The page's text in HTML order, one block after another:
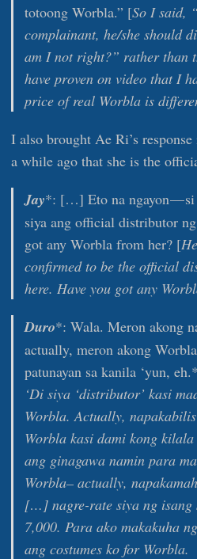
totoong Worbla.” [So I said,
complainant, he/she should
am I not right?” rather than
have proven on video that I
price of real Worbla is
I also brought Ae Ri’s
a while ago that she is the
Jay*: […] Eto na ngayon —
siya ang official distributor
got any Worbla from her? [
confirmed to be the official
here. Have you got any
Duro*: Wala. Meron akong
actually, meron akong
patunayan sa kanila ‘yun, eh.*
‘Di siya ‘distributor’ kasi
Worbla. Actually,
Worbla kasi dami kong
ang ginagawa namin para
Worbla– actually,
[…] nagre-rate siya ng isang
7,000. Para ako makakuha
ang costumes ko for Worbla.